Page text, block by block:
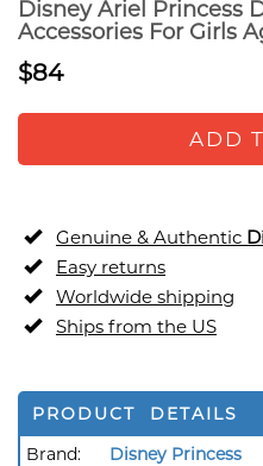
Disney Ariel Princess
Accessories For Girls
$84
ADD
Genuine & Authentic
Easy returns
Worldwide shipping
Ships from the US
PRODUCT DETAILS
Brand:
Disney Princess